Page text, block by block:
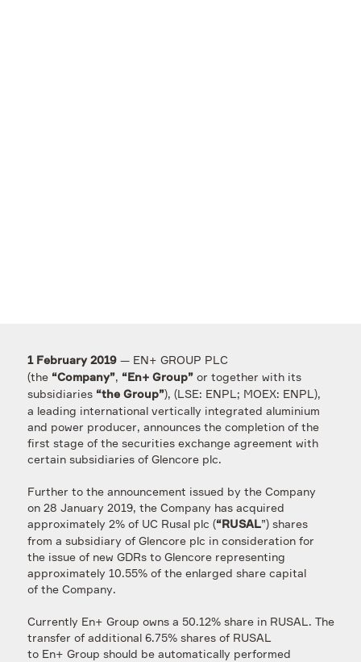
1 February 2019— EN+ GROUP PLC
(the “Company”, “En+ Group” or together with its
subsidiaries “the Group”), (LSE: ENPL; MOEX: ENPL),
a leading international vertically integrated aluminium
and power producer, announces the completion of the
first stage of the securities exchange agreement with
certain subsidiaries of Glencore plc.
Further to the announcement issued by the Company
on 28 January 2019, the Company has acquired
approximately 2% of UC Rusal plc (“RUSAL”) shares
from a subsidiary of Glencore plc in consideration for
the issue of new GDRs to Glencore representing
approximately 10.55% of the enlarged share capital
of the Company.
Currently En+ Group owns a 50.12% share in RUSAL. The
transfer of additional 6.75% shares of RUSAL
to En+ Group should be automatically performed